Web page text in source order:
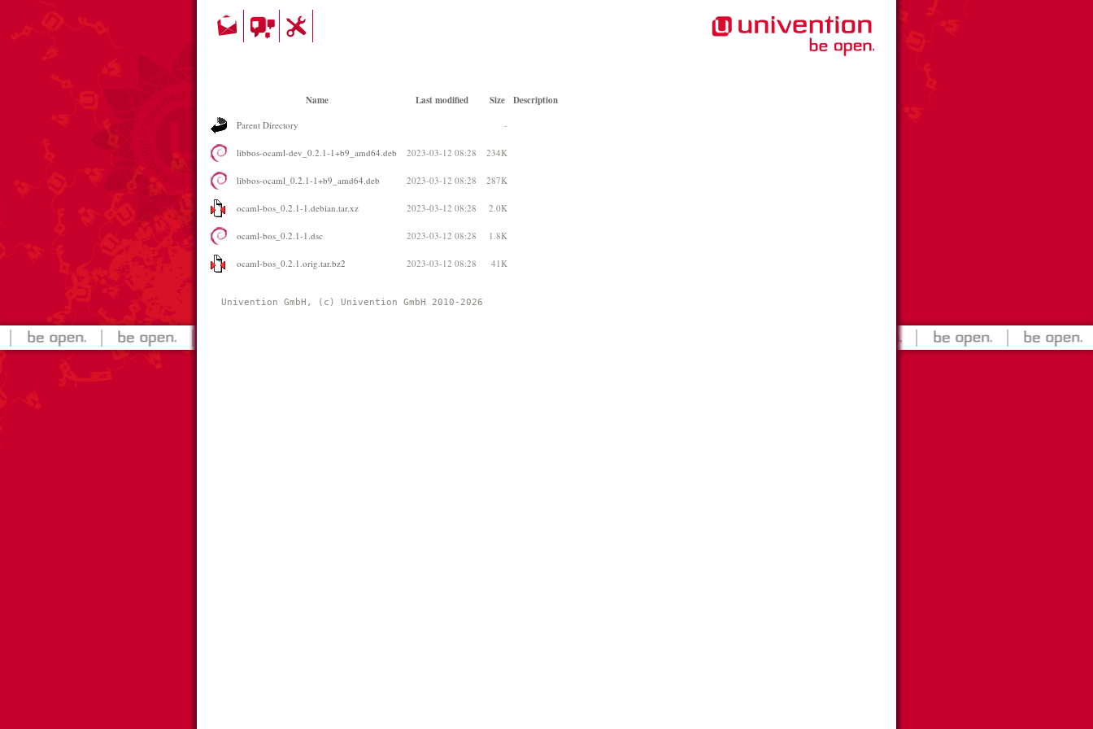
Name Last modified Size Description
Parent Directory -
libbos-ocaml-dev_0.2.1-1+b9_amd64.deb 2023-03-12 08:28 234K
libbos-ocaml_0.2.1-1+b9_amd64.deb 2023-03-12 08:28 287K
ocaml-bos_0.2.1-1.debian.tar.xz 2023-03-12 08:28 2.0K
ocaml-bos_0.2.1-1.dsc 2023-03-12 08:28 1.8K
ocaml-bos_0.2.1.orig.tar.bz2 2023-03-12 08:28 41K
Univention GmbH, (c) Univention GmbH 2010-2026